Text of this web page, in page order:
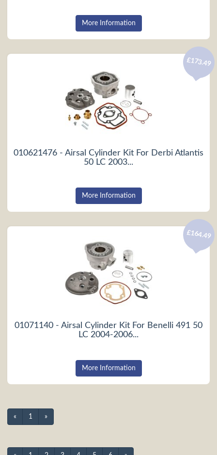
More Information
010621476 - Airsal Cylinder Kit For Derbi Atlantis
50 LC 2003...
£173.49
More Information
01071140 - Airsal Cylinder Kit For Benelli 491 50
LC 2004-2006...
£164.49
More Information
« 1 »